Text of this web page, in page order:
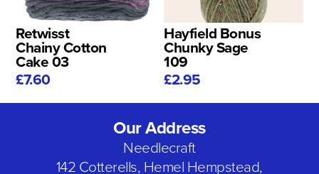
Retwisst
Chainy Cotton
Cake 03
£7.60
Hayfield Bonus
Chunky Sage
109
£2.95
Our Address
Needlecraft
142 Cotterells, Hemel Hempstead,